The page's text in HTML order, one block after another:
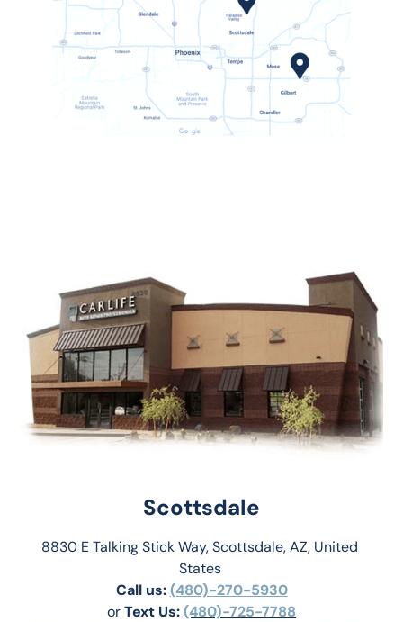
Scottsdale
8830 E Talking Stick Way, Scottsdale, AZ, United
States
Call us: (480)-270-5930
or Text Us: (480)-725-7788